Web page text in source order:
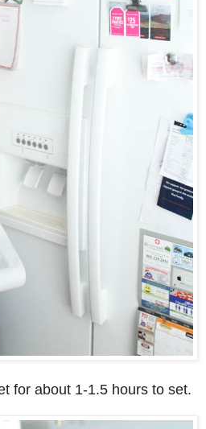
for about 1-1.5 hours to set.